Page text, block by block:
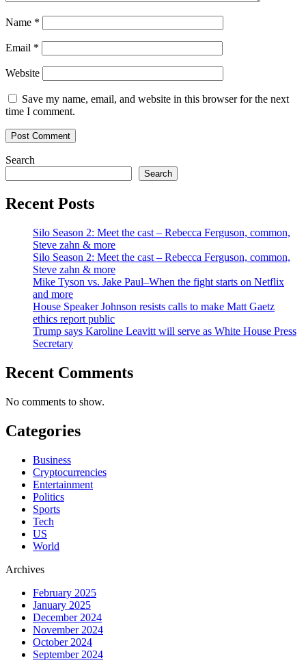
Name *
Email *
Website
Save my name, email, and website in this browser for the next
time I comment.
Search
Search
Recent Posts
Silo Season 2: Meet the cast – Rebecca Ferguson, common,
Steve zahn & more
Silo Season 2: Meet the cast – Rebecca Ferguson, common,
Steve zahn & more
Mike Tyson vs. Jake Paul–When the fight starts on Netflix
and more
House Speaker Johnson resists calls to make Matt Gaetz
ethics report public
Trump says Karoline Leavitt will serve as White House Press
Secretary
Recent Comments
No comments to show.
Categories
Business
Cryptocurrencies
Entertainment
Politics
Sports
Tech
US
World
Archives
February 2025
January 2025
December 2024
November 2024
October 2024
September 2024